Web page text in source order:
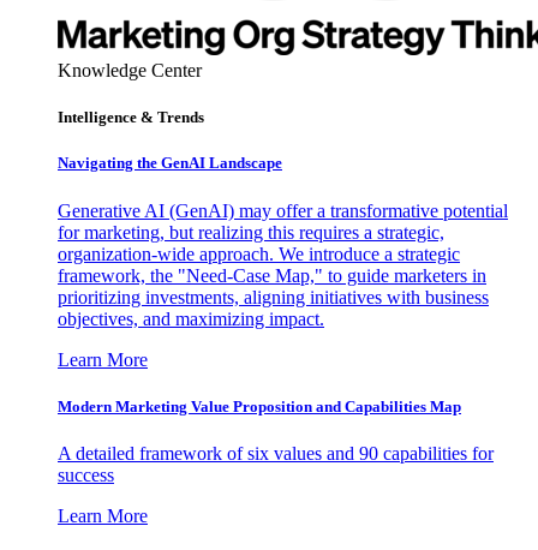
Knowledge Center
Intelligence & Trends
Navigating the GenAI Landscape
Generative AI (GenAI) may offer a transformative potential
for marketing, but realizing this requires a strategic,
organization-wide approach. We introduce a strategic
framework, the "Need-Case Map," to guide marketers in
prioritizing investments, aligning initiatives with business
objectives, and maximizing impact.
Learn More
Modern Marketing Value Proposition and Capabilities Map
A detailed framework of six values and 90 capabilities for
success
Learn More